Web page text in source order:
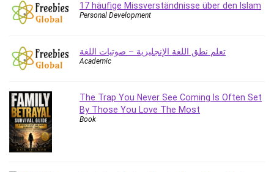
Control Systems
ConvertKit
Course
Cpp
Csharp
CSS
Custom GPTs / GPT Builder
Cybersecurity
17 häufige Missverständnisse über den Islam
Personal Development
تعلم نطق اللغة الإنجليزية – صوتيات اللغة
Academic
The Trap You Never See Coming Is Often Set
By Those You Love The Most
Book